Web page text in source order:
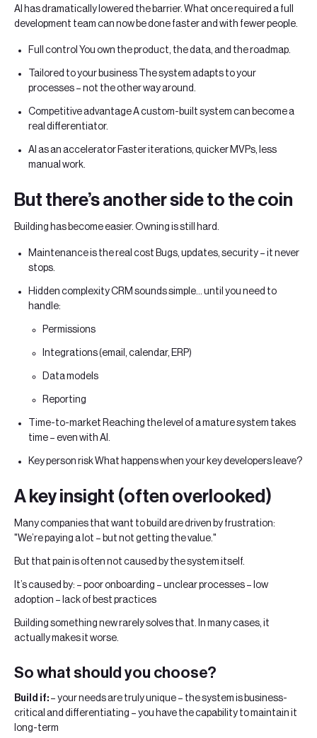
AI has dramatically lowered the barrier. What once required a full
development team can now be done faster and with fewer people.
Full control You own the product, the data, and the roadmap.
Tailored to your business The system adapts to your
processes – not the other way around.
Competitive advantage A custom-built system can become a
real differentiator.
AI as an accelerator Faster iterations, quicker MVPs, less
manual work.
But there’s another side to the coin
Building has become easier. Owning is still hard.
Maintenance is the real cost Bugs, updates, security – it never
stops.
Hidden complexity CRM sounds simple… until you need to
handle:
Permissions
Integrations (email, calendar, ERP)
Data models
Reporting
Time-to-market Reaching the level of a mature system takes
time – even with AI.
Key person risk What happens when your key developers leave?
A key insight (often overlooked)
Many companies that want to build are driven by frustration:
"We’re paying a lot – but not getting the value."
But that pain is often not caused by the system itself.
It’s caused by: – poor onboarding – unclear processes – low
adoption – lack of best practices
Building something new rarely solves that. In many cases, it
actually makes it worse.
So what should you choose?
Build if: – your needs are truly unique – the system is business-
critical and differentiating – you have the capability to maintain it
long-term